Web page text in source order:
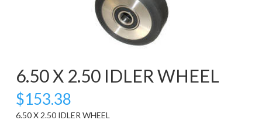
6.50 X 2.50 IDLER WHEEL
$153.38
6.50 X 2.50 IDLER WHEEL